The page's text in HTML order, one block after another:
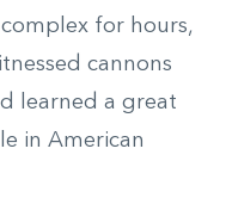
for hours,
cannons
learned a great
in American